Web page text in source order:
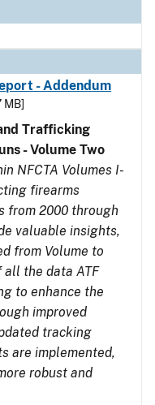
- Addendum
MB]
Trafficking
- Volume Two
NFCTA Volumes I-
firearms
from 2000 through
valuable insights,
from Volume to
all the data ATF
to enhance the
improved
tracking
are implemented,
robust and